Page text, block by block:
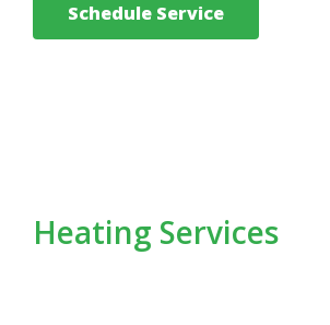
Schedule Service
Heating Services